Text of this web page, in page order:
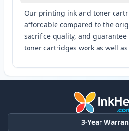
Our printing ink and toner
affordable compared to the
sacrifice quality, and
toner cartridges work as well
3-Year